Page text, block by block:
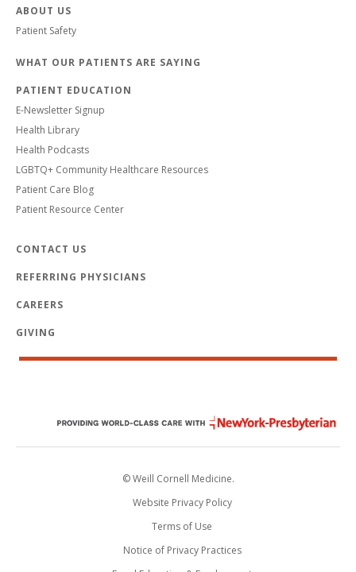
ABOUT US
Patient Safety
WHAT OUR PATIENTS ARE SAYING
PATIENT EDUCATION
E-Newsletter Signup
Health Library
Health Podcasts
LGBTQ+ Community Healthcare Resources
Patient Care Blog
Patient Resource Center
CONTACT US
REFERRING PHYSICIANS
CAREERS
GIVING
© Weill Cornell Medicine.
Website Privacy Policy
Terms of Use
Notice of Privacy Practices